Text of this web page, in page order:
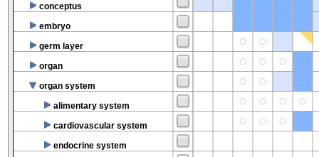
conceptus
embryo
germ layer
organ
organ system
alimentary system
cardiovascular system
endocrine system